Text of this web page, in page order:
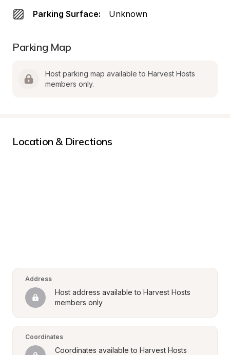
Parking Surface: Unknown
Parking Map
Host parking map available to Harvest Hosts
members only.
Location & Directions
Address
Host address available to Harvest Hosts
members only
Coordinates
Coordinates available to Harvest Hosts